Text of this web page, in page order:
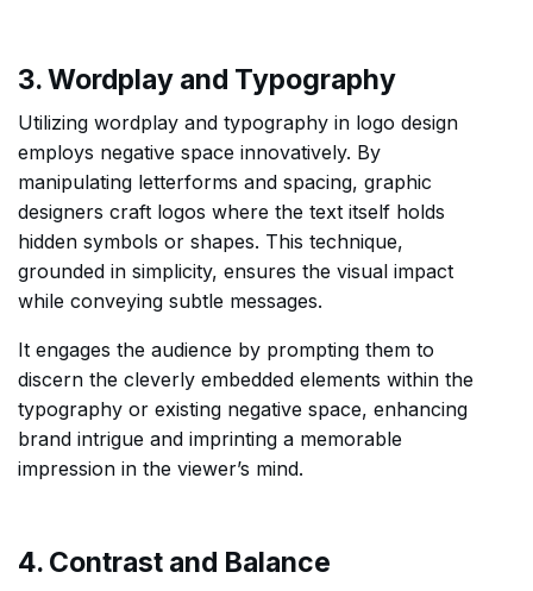
3. Wordplay and Typography
Utilizing wordplay and typography in logo design
employs negative space innovatively. By
manipulating letterforms and spacing, graphic
designers craft logos where the text itself holds
hidden symbols or shapes. This technique,
grounded in simplicity, ensures the visual impact
while conveying subtle messages.
It engages the audience by prompting them to
discern the cleverly embedded elements within the
typography or existing negative space, enhancing
brand intrigue and imprinting a memorable
impression in the viewer’s mind.
4. Contrast and Balance